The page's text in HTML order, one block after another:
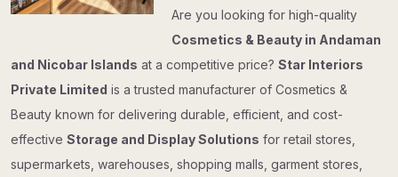
Are you looking for high-quality
Cosmetics & Beauty in Andaman
and Nicobar Islands at a competitive price? Star Interiors
Private Limited is a trusted manufacturer of Cosmetics &
Beauty known for delivering durable, efficient, and cost-
effective Storage and Display Solutions for retail stores,
supermarkets, warehouses, shopping malls, garment stores,